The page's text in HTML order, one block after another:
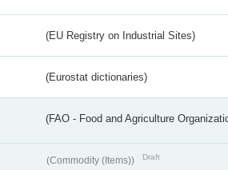
(EU Registry on Industrial Sites)
(Eurostat dictionaries)
(FAO - Food and Agriculture
(Commodity (Items)) Draft